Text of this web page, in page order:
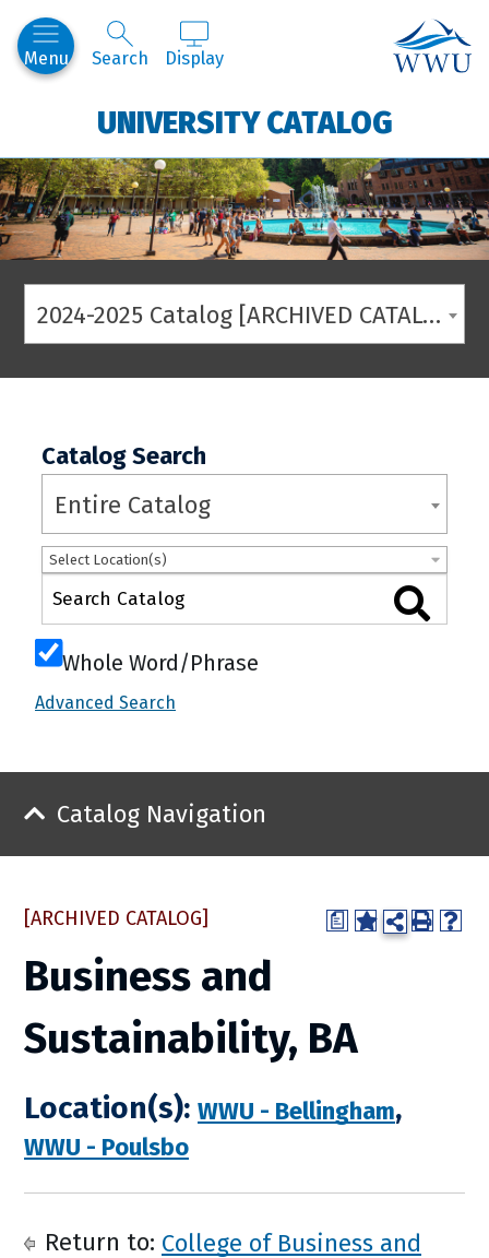
Menu Search Display
UNIVERSITY CATALOG
2024-2025 Catalog [ARCHIVED CATALOG]
Catalog Search
Entire Catalog
Select Location(s)
Whole Word/Phrase
Advanced Search
Catalog Navigation
a
[ARCHIVED CATALOG]
Business and
Sustainability, BA
Location(s): WWU - Bellingham,
WWU - Poulsbo
Return to: College of Business and